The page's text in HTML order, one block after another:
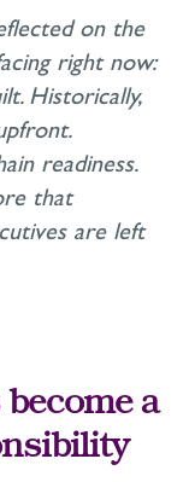
on the
right now:
Historically,
readiness.
that
are left
a